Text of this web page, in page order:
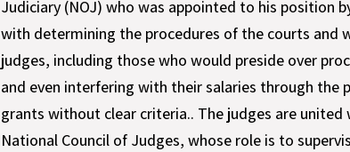
Judiciary (NOJ) who was appointed to his position
with determining the procedures of the courts and
judges, including those who would preside over
and even interfering with their salaries through the
grants without clear criteria.. The judges are
National Council of Judges, whose role is to